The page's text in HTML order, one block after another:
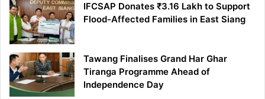
IFCSAP Donates ₹3.16 Lakh to Support
Flood-Affected Families in East Siang
Tawang Finalises Grand Har Ghar
Tiranga Programme Ahead of
Independence Day